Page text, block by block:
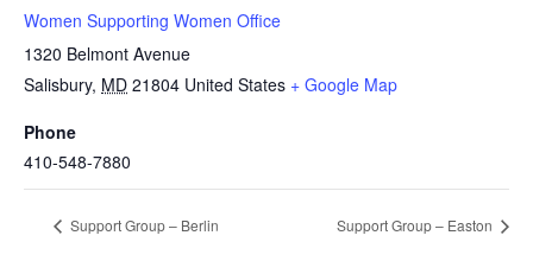
Women Supporting Women Office
1320 Belmont Avenue
Salisbury, MD 21804 United States + Google Map
Phone
410-548-7880
Support Group – Berlin Support Group – Easton